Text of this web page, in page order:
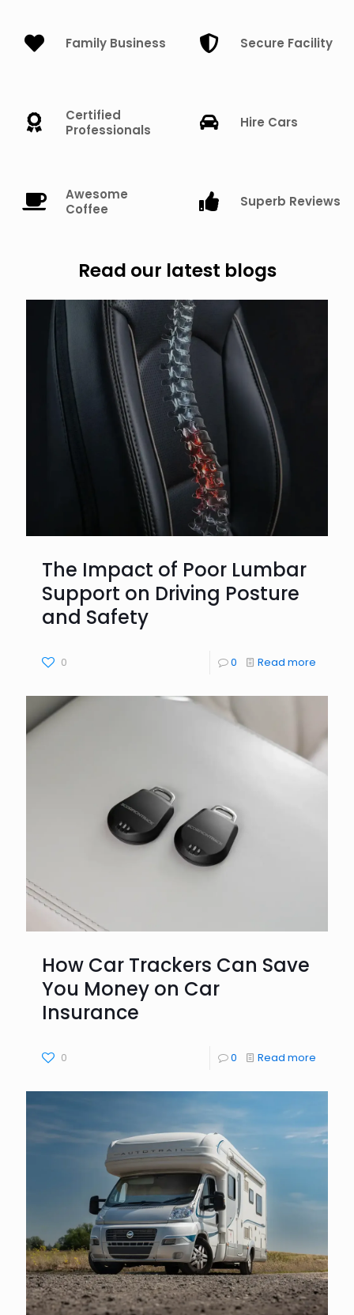
Family Business Secure Facility
Certified
Professionals
Hire Cars
Awesome
Coffee
Superb Reviews
Read our latest blogs
The Impact of Poor Lumbar
Support on Driving Posture
and Safety
0 0 Read more
How Car Trackers Can Save
You Money on Car
Insurance
0 0 Read more